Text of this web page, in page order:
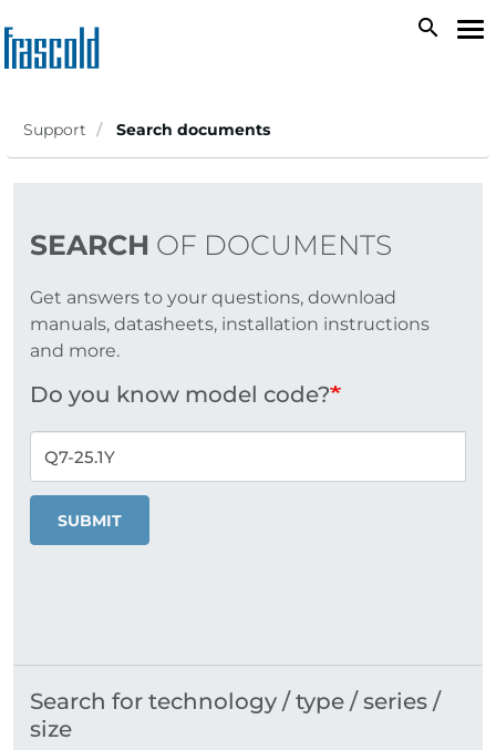
to
main
search
Support Search documents
SEARCH OF DOCUMENTS
Get answers to your questions, download
manuals, datasheets, installation instructions
and more.
Do you know model code?
SUBMIT
Search for technology / type / series /
size